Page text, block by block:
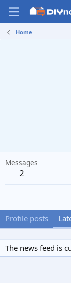
Home
Messages
2
Profile posts
The news feed is